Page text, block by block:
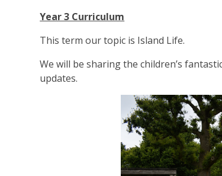
Year 3 Curriculum
This term our topic is Island Life.
We will be sharing the children’s
updates.